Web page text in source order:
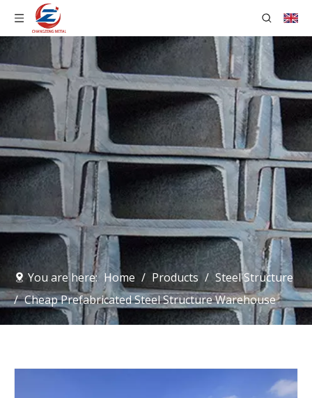
You are here: Home / Products / Steel Structure
/ Cheap Prefabricated Steel Structure Warehouse